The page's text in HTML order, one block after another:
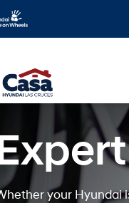
your Hyundai